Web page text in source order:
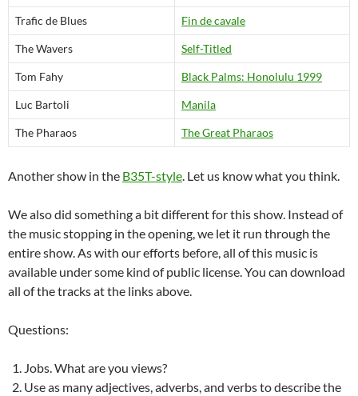
Trafic de Blues Fin de cavale
The Wavers Self-Titled
Tom Fahy Black Palms: Honolulu 1999
Luc Bartoli Manila
The Pharaos The Great Pharaos
Another show in the B35T-style. Let us know what you think.
We also did something a bit different for this show. Instead of
the music stopping in the opening, we let it run through the
entire show. As with our efforts before, all of this music is
available under some kind of public license. You can download
all of the tracks at the links above.
Questions:
Jobs. What are you views?
Use as many adjectives, adverbs, and verbs to describe the